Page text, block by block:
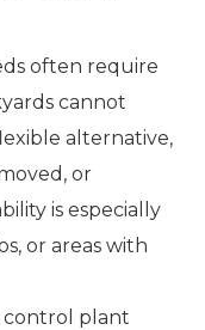
often require
cannot
alternative,
or
is especially
or areas with
control plant